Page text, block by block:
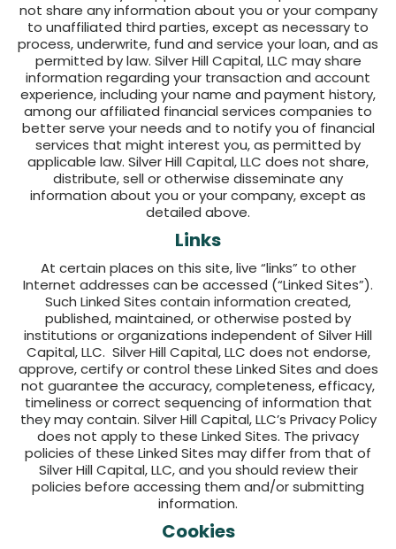
not share any information about you or your company
to unaffiliated third parties, except as necessary to
process, underwrite, fund and service your loan, and as
permitted by law. Silver Hill Capital, LLC may share
information regarding your transaction and account
experience, including your name and payment history,
among our affiliated financial services companies to
better serve your needs and to notify you of financial
services that might interest you, as permitted by
applicable law. Silver Hill Capital, LLC does not share,
distribute, sell or otherwise disseminate any
information about you or your company, except as
detailed above.
Links
At certain places on this site, live “links” to other
Internet addresses can be accessed (“Linked Sites”).
Such Linked Sites contain information created,
published, maintained, or otherwise posted by
institutions or organizations independent of Silver Hill
Capital, LLC. Silver Hill Capital, LLC does not endorse,
approve, certify or control these Linked Sites and does
not guarantee the accuracy, completeness, efficacy,
timeliness or correct sequencing of information that
they may contain. Silver Hill Capital, LLC’s Privacy Policy
does not apply to these Linked Sites. The privacy
policies of these Linked Sites may differ from that of
Silver Hill Capital, LLC, and you should review their
policies before accessing them and/or submitting
information.
Cookies